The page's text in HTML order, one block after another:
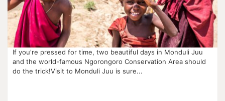
If you're pressed for time, two beautiful days in Monduli Juu
and the world-famous Ngorongoro Conservation Area should
do the trick!Visit to Monduli Juu is sure...